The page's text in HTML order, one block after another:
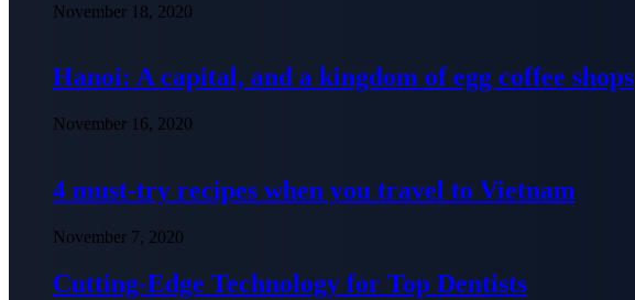
November 18, 2020
Hanoi: A capital, and a kingdom of egg coffee shops
November 16, 2020
4 must-try recipes when you travel to Vietnam
November 7, 2020
Cutting-Edge Technology for Top Dentists